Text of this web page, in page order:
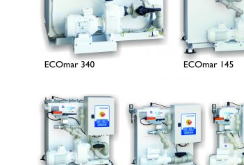
Yachting Monthly sponsors
Show and Watersports
Round the
2019: